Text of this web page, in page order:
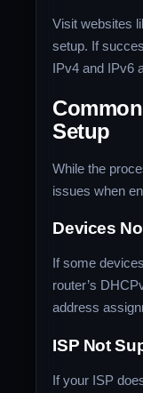
Visit websites
setup. If
IPv4 and IPv6
Setup
While the
issues when
Devices
If some
router’s
address
ISP Not
If your ISP